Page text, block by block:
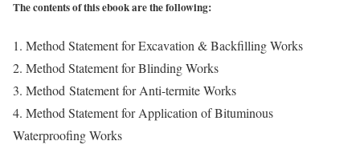
The contents of this ebook are the following:
1. Method Statement for Excavation & Backfilling Works
2. Method Statement for Blinding Works
3. Method Statement for Anti-termite Works
4. Method Statement for Application of Bituminous
Waterproofing Works